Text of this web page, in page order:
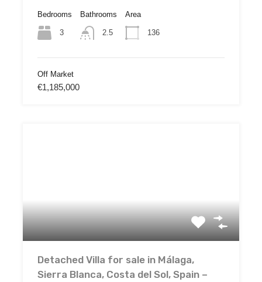
Bedrooms
3
Bathrooms
2.5
Area
136
Off Market
€1,185,000
Detached Villa for sale in Málaga,
Sierra Blanca, Costa del Sol, Spain –